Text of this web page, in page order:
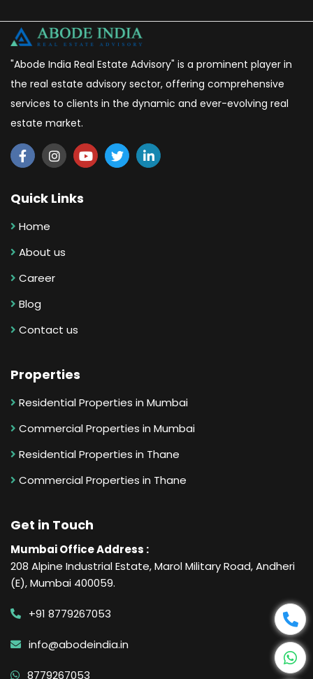
"Abode India Real Estate Advisory" is a prominent player in
the real estate advisory sector, offering comprehensive
services to clients in the dynamic and ever-evolving real
estate market.
Quick Links
Home
About us
Career
Blog
Contact us
Properties
Residential Properties in Mumbai
Commercial Properties in Mumbai
Residential Properties in Thane
Commercial Properties in Thane
Get in Touch
Mumbai Office Address :
208 Alpine Industrial Estate, Marol Military Road, Andheri
(E), Mumbai 400059.
+91 8779267053
info@abodeindia.in
8779267053